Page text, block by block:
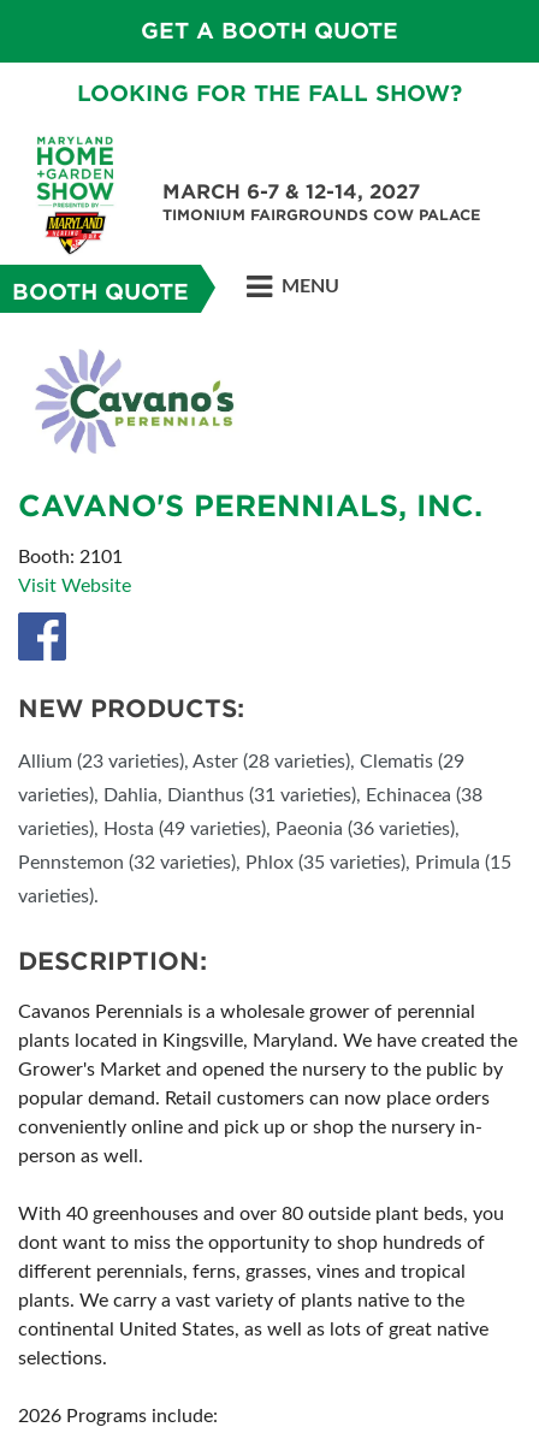
GET A BOOTH QUOTE
LOOKING FOR THE FALL SHOW?
MARCH 6-7 & 12-14, 2027
TIMONIUM FAIRGROUNDS COW PALACE
BOOTH QUOTE MENU
CAVANO'S PERENNIALS, INC.
Booth: 2101
Visit Website
NEW PRODUCTS:
Allium (23 varieties), Aster (28 varieties), Clematis (29
varieties), Dahlia, Dianthus (31 varieties), Echinacea (38
varieties), Hosta (49 varieties), Paeonia (36 varieties),
Pennstemon (32 varieties), Phlox (35 varieties), Primula (15
varieties).
DESCRIPTION:
Cavanos Perennials is a wholesale grower of perennial
plants located in Kingsville, Maryland. We have created the
Grower's Market and opened the nursery to the public by
popular demand. Retail customers can now place orders
conveniently online and pick up or shop the nursery in-
person as well.
With 40 greenhouses and over 80 outside plant beds, you
dont want to miss the opportunity to shop hundreds of
different perennials, ferns, grasses, vines and tropical
plants. We carry a vast variety of plants native to the
continental United States, as well as lots of great native
selections.
2026 Programs include: